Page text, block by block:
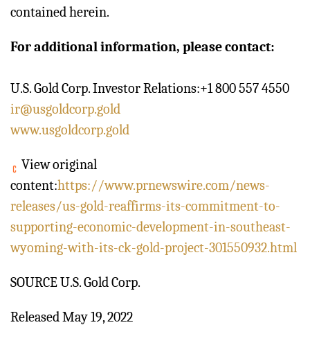
contained herein.
For additional information, please contact:
U.S. Gold Corp. Investor Relations:+1 800 557 4550
ir@usgoldcorp.gold
www.usgoldcorp.gold
View original
content:https://www.prnewswire.com/news-
releases/us-gold-reaffirms-its-commitment-to-
supporting-economic-development-in-southeast-
wyoming-with-its-ck-gold-project-301550932.html
SOURCE U.S. Gold Corp.
Released May 19, 2022